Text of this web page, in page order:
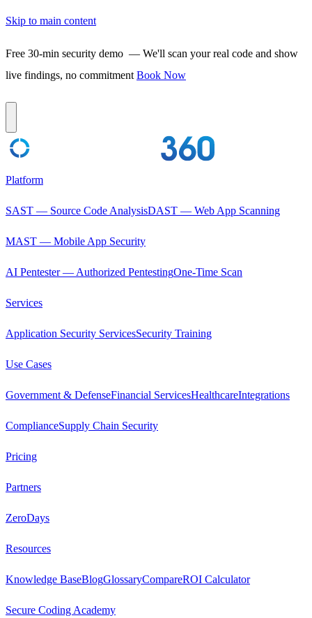
Skip to main content
Free 30-min security demo — We'll scan your real code and show
live findings, no commitment Book Now
Platform
SAST — Source Code AnalysisDAST — Web App Scanning
MAST — Mobile App Security
AI Pentester — Authorized PentestingOne-Time Scan
Services
Application Security ServicesSecurity Training
Use Cases
Government & DefenseFinancial ServicesHealthcareIntegrations
ComplianceSupply Chain Security
Pricing
Partners
ZeroDays
Resources
Knowledge BaseBlogGlossaryCompareROI Calculator
Secure Coding Academy